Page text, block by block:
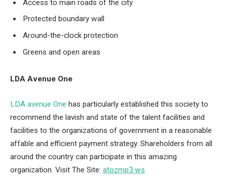
Access to main roads of the city
Protected boundary wall
Around-the-clock protection
Greens and open areas
LDA Avenue One
LDA avenue One has particularly established this society to
recommend the lavish and state of the talent facilities and
facilities to the organizations of government in a reasonable
affable and efficient payment strategy. Shareholders from all
around the country can participate in this amazing
organization. Visit The Site: atozmp3.ws